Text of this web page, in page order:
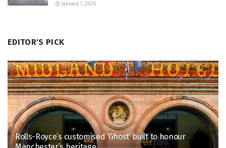
January 7, 2026
EDITOR'S PICK
Rolls-Royce’s customised ‘Ghost’ built to honour